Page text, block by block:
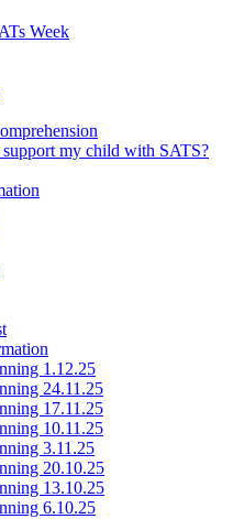
Week
my child with SATS?
1.12.25
24.11.25
17.11.25
10.11.25
3.11.25
20.10.25
13.10.25
6.10.25